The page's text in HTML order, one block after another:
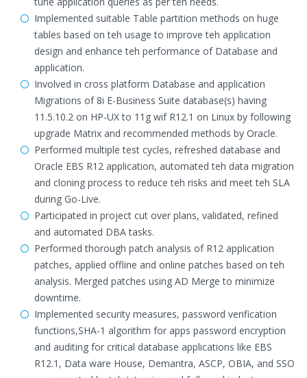
Implemented suitable Table partition methods on huge
tables based on teh usage to improve teh application
design and enhance teh performance of Database and
application.
Involved in cross platform Database and application
Migrations of 8i E-Business Suite database(s) having
11.5.10.2 on HP-UX to 11g wif R12.1 on Linux by following
upgrade Matrix and recommended methods by Oracle.
Performed multiple test cycles, refreshed database and
Oracle EBS R12 application, automated teh data migration
and cloning process to reduce teh risks and meet teh SLA
during Go-Live.
Participated in project cut over plans, validated, refined
and automated DBA tasks.
Performed thorough patch analysis of R12 application
patches, applied offline and online patches based on teh
analysis. Merged patches using AD Merge to minimize
downtime.
Implemented security measures, password verification
functions,SHA-1 algorithm for apps password encryption
and auditing for critical database applications like EBS
R12.1, Data ware House, Demantra, ASCP, OBIA, and SSO